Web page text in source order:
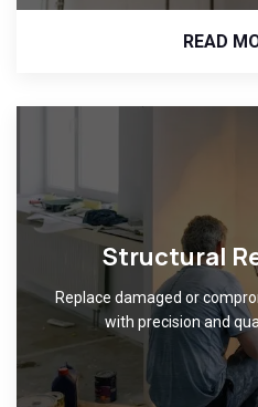
READ
Structural
Replace damaged or
with precision and